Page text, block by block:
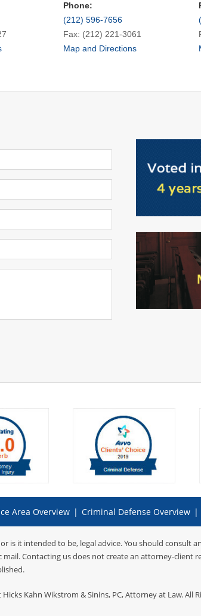
Phone:
(212) 596-7656
Fax: (212) 221-3061
Map and Directions
Area Overview | Criminal Defense Overview |
is it intended to be, legal advice. You should consult
Contacting us does not create an attorney-
Kahn Wikstrom & Sinins, PC, Attorney at Law. All